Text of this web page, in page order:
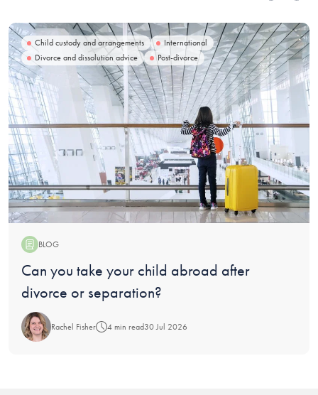
Child custody and arrangements
International
Divorce and dissolution advice
Post-divorce
BLOG
Blog:
Can you take your child abroad after
divorce or separation?
Rachel Fisher 4 min read30 Jul 2026